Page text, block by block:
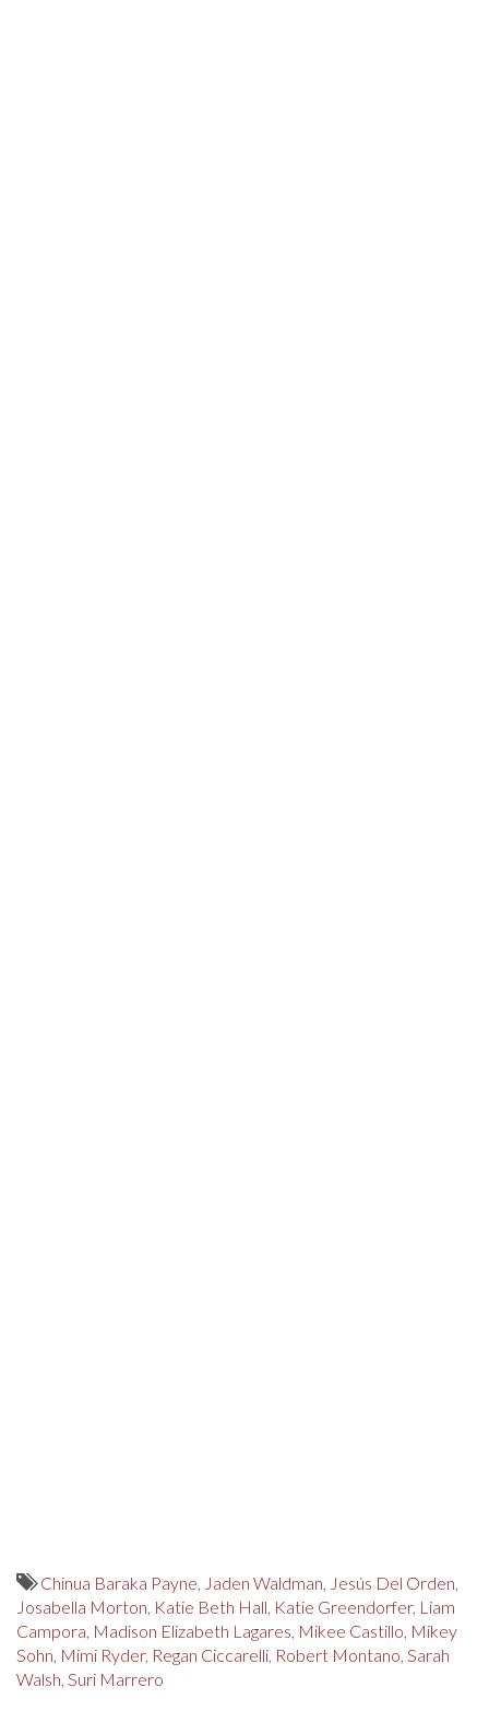
Chinua Baraka Payne, Jaden Waldman, Jesús Del Orden,
Josabella Morton, Katie Beth Hall, Katie Greendorfer, Liam
Campora, Madison Elizabeth Lagares, Mikee Castillo, Mikey
Sohn, Mimi Ryder, Regan Ciccarelli, Robert Montano, Sarah
Walsh, Suri Marrero